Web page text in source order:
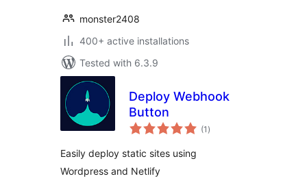
monster2408
400+ active installations
Tested with 6.3.9
Deploy Webhook
Button
(1 total
ratings
)
Easily deploy static sites using
Wordpress and Netlify